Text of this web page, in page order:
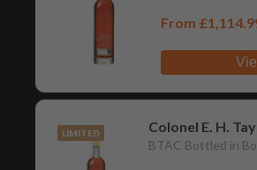
From
LIMITED Colonel E. H.
BTAC Bottled in